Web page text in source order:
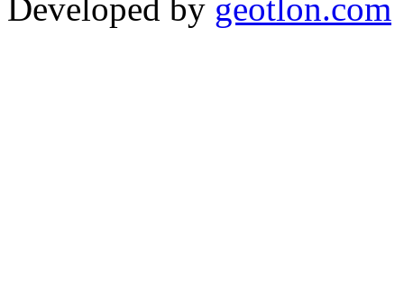
Developed by geotlon.com